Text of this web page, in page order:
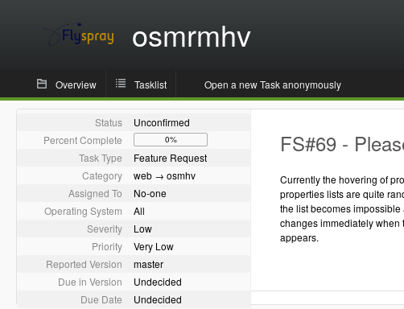
osmrmhv
Overview Tasklist Open a new Task anonymously
Status
Unconfirmed
Percent Complete
0%
Task Type
Feature Request
Category
web → osmhv
Assigned To
No-one
Operating System
All
Severity
Low
Priority
Very Low
Reported Version
master
Due in Version
Undecided
Due Date
Undecided
FS#69 -
Currently the hovering of
properties lists are quite
the list becomes
changes immediately
appears.